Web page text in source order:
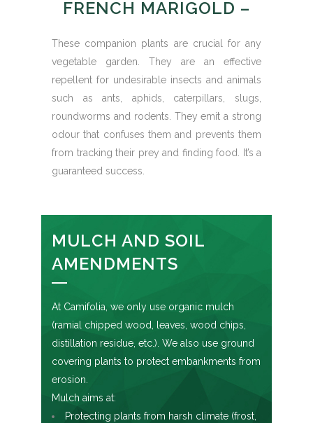
FRENCH MARIGOLD –
These companion plants are crucial for any
vegetable garden. They are an effective
repellent for undesirable insects and animals
such as ants, aphids, caterpillars, slugs,
roundworms and rodents. They emit a strong
odour that confuses them and prevents them
from tracking their prey and finding food. It’s a
guaranteed success.
MULCH AND SOIL
AMENDMENTS
At Camifolia, we only use organic mulch
(ramial chipped wood, leaves, wood chips,
distillation residue, etc.). We also use ground
covering plants to protect embankments from
erosion.
Mulch aims at:
Protecting plants from harsh climate (frost,